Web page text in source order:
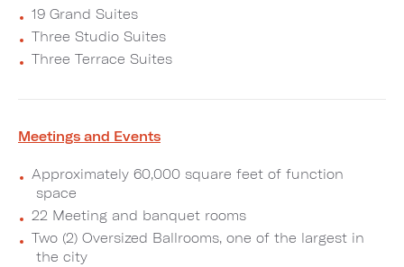
19 Grand Suites
Three Studio Suites
Three Terrace Suites
Meetings and Events
Approximately 60,000 square feet of function
space
22 Meeting and banquet rooms
Two (2) Oversized Ballrooms, one of the largest in
the city